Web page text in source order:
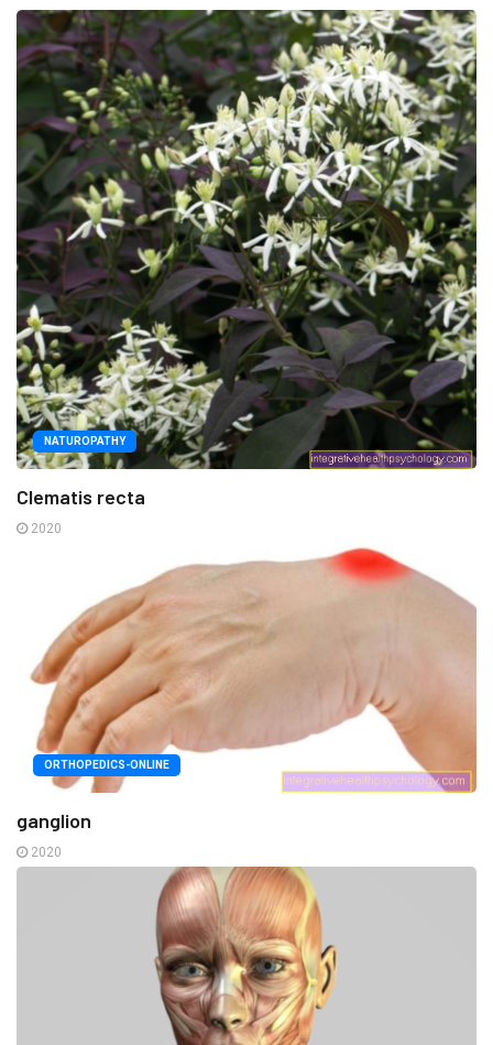
NATUROPATHY
Clematis recta
2020
ORTHOPEDICS-ONLINE
ganglion
2020